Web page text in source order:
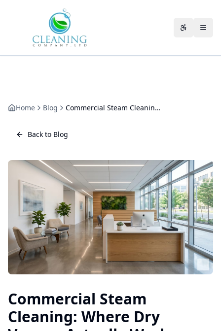
Home Blog Commercial Steam Cleaning: Where Dry Vapour Actually Works
Back to Blog
Commercial Steam
Cleaning: Where Dry